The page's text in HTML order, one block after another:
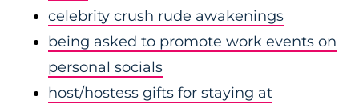
celebrity crush rude awakenings
being asked to promote work events on
personal socials
host/hostess gifts for staying at